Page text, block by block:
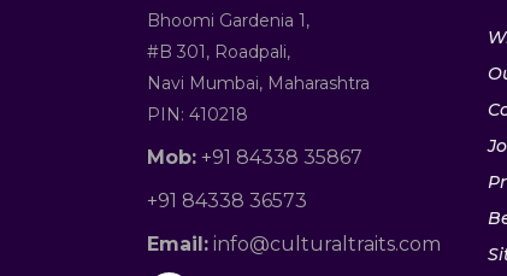
Bhoomi Gardenia 1,
#B 301, Roadpali,
Navi Mumbai, Maharashtra
PIN: 410218
Mob: +91 84338 35867
+91 84338 36573
Email: info@culturaltraits.com